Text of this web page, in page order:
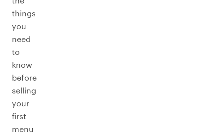
things
you
need
to
know
before
selling
your
first
menu